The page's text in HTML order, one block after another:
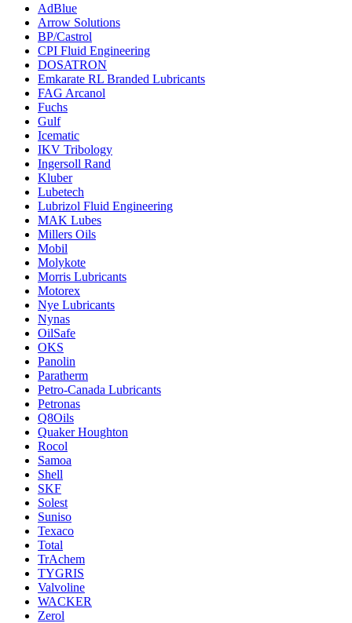
AdBlue
Arrow Solutions
BP/Castrol
CPI Fluid Engineering
DOSATRON
Emkarate RL Branded Lubricants
FAG Arcanol
Fuchs
Gulf
Icematic
IKV Tribology
Ingersoll Rand
Kluber
Lubetech
Lubrizol Fluid Engineering
MAK Lubes
Millers Oils
Mobil
Molykote
Morris Lubricants
Motorex
Nye Lubricants
Nynas
OilSafe
OKS
Panolin
Paratherm
Petro-Canada Lubricants
Petronas
Q8Oils
Quaker Houghton
Rocol
Samoa
Shell
SKF
Solest
Suniso
Texaco
Total
TrAchem
TYGRIS
Valvoline
WACKER
Zerol